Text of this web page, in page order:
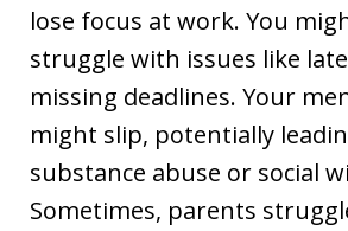
lose focus at work. You
struggle with issues like
missing deadlines. Your
might slip, potentially
substance abuse or social
Sometimes, parents